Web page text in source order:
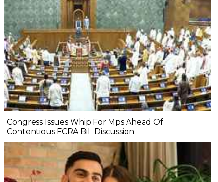
Congress Issues Whip For Mps Ahead Of
Contentious FCRA Bill Discussion